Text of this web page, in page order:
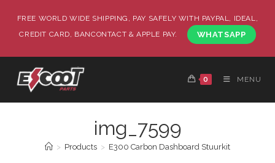
FREE WORLD WIDE SHIPPING, PAY SAFELY WITH PAYPAL, IDEAL,
CREDIT CARD, BANCONTACT & APPLE PAY.
WHATSAPP
0 MENU
img_7599
> Products > E300 Carbon Dashboard Stuurkit